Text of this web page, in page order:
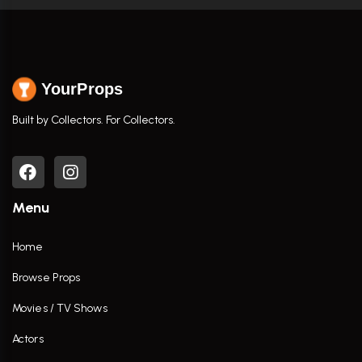
YourProps
Built by Collectors. For Collectors.
Menu
Home
Browse Props
Movies / TV Shows
Actors